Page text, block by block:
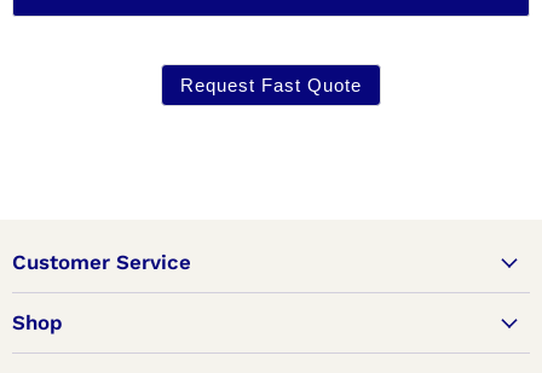
Request Fast Quote
Customer Service
Shop